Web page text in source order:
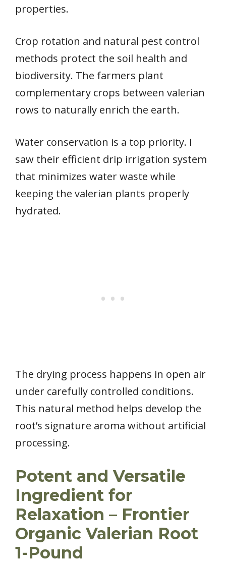
properties.
Crop rotation and natural pest control
methods protect the soil health and
biodiversity. The farmers plant
complementary crops between valerian
rows to naturally enrich the earth.
Water conservation is a top priority. I
saw their efficient drip irrigation system
that minimizes water waste while
keeping the valerian plants properly
hydrated.
The drying process happens in open air
under carefully controlled conditions.
This natural method helps develop the
root’s signature aroma without artificial
processing.
Potent and Versatile
Ingredient for
Relaxation – Frontier
Organic Valerian Root
1-Pound